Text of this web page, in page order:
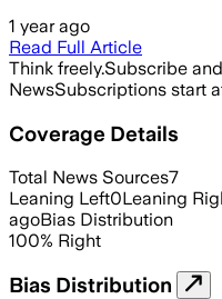
1 year ago
Read Full Article
Think freely.Subscribe
NewsSubscriptions start
Coverage Details
Total News Sources7
Leaning Left0Leaning
agoBias Distribution
100% Right
Bias Distribution